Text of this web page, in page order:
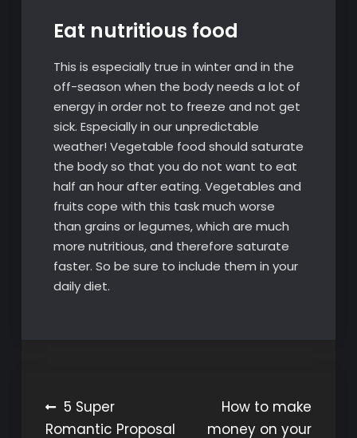
Eat nutritious food
This is especially true in winter and in the
off-season when the body needs a lot of
energy in order not to freeze and not get
sick. Especially in our unpredictable
weather! Vegetable food should saturate
the body so that you do not want to eat
half an hour after eating. Vegetables and
fruits cope with this task much worse
than grains or legumes, which are much
more nutritious, and therefore saturate
faster. So be sure to include them in your
daily diet.
Post
5 Super
Romantic Proposal
How to make
money on your